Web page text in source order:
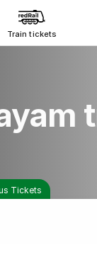
Train tickets
Tickets